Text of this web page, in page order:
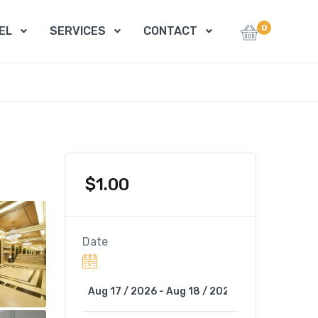
SERVICES CONTACT 0
$1.00
Date